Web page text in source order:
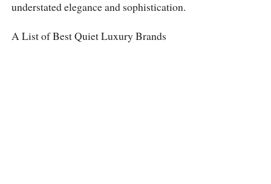
understated elegance and sophistication.
A List of Best Quiet Luxury Brands